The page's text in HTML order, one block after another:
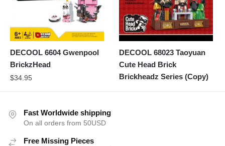
DECOOL 6604 Gwenpool
BrickzHead
$34.95
DECOOL 68023 Taoyuan
Cute Head Brick
Brickheadz Series (Copy)
Fast Worldwide shipping
On all orders from 50USD
Free Missing Pieces